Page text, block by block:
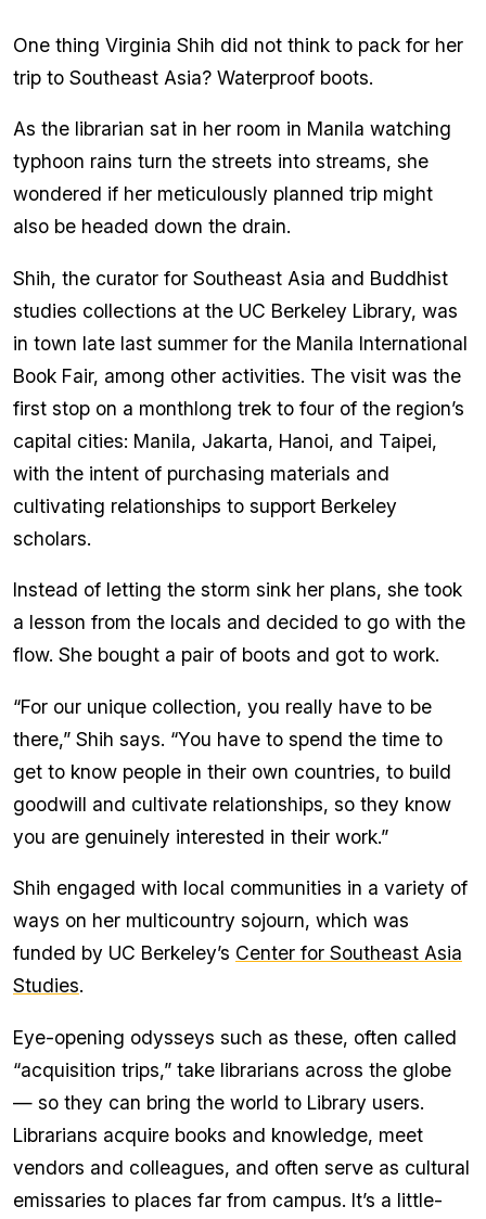
One thing Virginia Shih did not think to pack for her
trip to Southeast Asia? Waterproof boots.
As the librarian sat in her room in Manila watching
typhoon rains turn the streets into streams, she
wondered if her meticulously planned trip might
also be headed down the drain.
Shih, the curator for Southeast Asia and Buddhist
studies collections at the UC Berkeley Library, was
in town late last summer for the Manila International
Book Fair, among other activities. The visit was the
first stop on a monthlong trek to four of the region’s
capital cities: Manila, Jakarta, Hanoi, and Taipei,
with the intent of purchasing materials and
cultivating relationships to support Berkeley
scholars.
Instead of letting the storm sink her plans, she took
a lesson from the locals and decided to go with the
flow. She bought a pair of boots and got to work.
“For our unique collection, you really have to be
there,” Shih says. “You have to spend the time to
get to know people in their own countries, to build
goodwill and cultivate relationships, so they know
you are genuinely interested in their work.”
Shih engaged with local communities in a variety of
ways on her multicountry sojourn, which was
funded by UC Berkeley’s Center for Southeast Asia
Studies.
Eye-opening odysseys such as these, often called
“acquisition trips,” take librarians across the globe
— so they can bring the world to Library users.
Librarians acquire books and knowledge, meet
vendors and colleagues, and often serve as cultural
emissaries to places far from campus. It’s a little-